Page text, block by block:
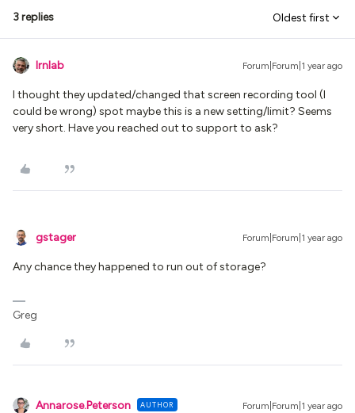
3 replies Oldest first
lrnlab Forum|Forum|1 year ago
I thought they updated/changed that screen recording tool (I
could be wrong) spot maybe this is a new setting/limit? Seems
very short. Have you reached out to support to ask?
gstager Forum|Forum|1 year ago
Any chance they happened to run out of storage?
Greg
Annarose.Peterson AUTHOR Forum|Forum|1 year ago